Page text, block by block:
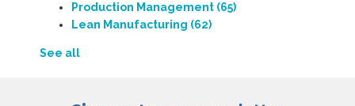
Production Management (65)
Lean Manufacturing (62)
See all